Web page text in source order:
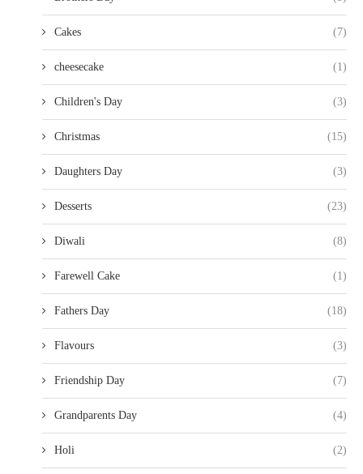
Cakes (7)
cheesecake (1)
Children's Day (3)
Christmas (15)
Daughters Day (3)
Desserts (23)
Diwali (8)
Farewell Cake (1)
Fathers Day (18)
Flavours (3)
Friendship Day (7)
Grandparents Day (4)
Holi (2)